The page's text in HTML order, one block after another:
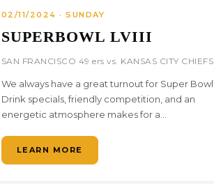
02/11/2024 · SUNDAY
SUPERBOWL LVIII
SAN FRANCISCO 49 ers vs. KANSAS CITY CHIEFS
We always have a great turnout for Super Bowl.
Drink specials, friendly competition, and an
energetic atmosphere makes for a…
LEARN MORE